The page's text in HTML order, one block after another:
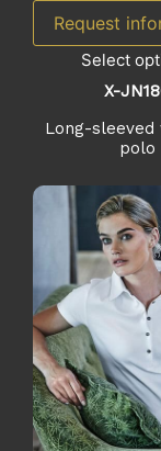
Request
Select
X-
Long-sleeved
polo